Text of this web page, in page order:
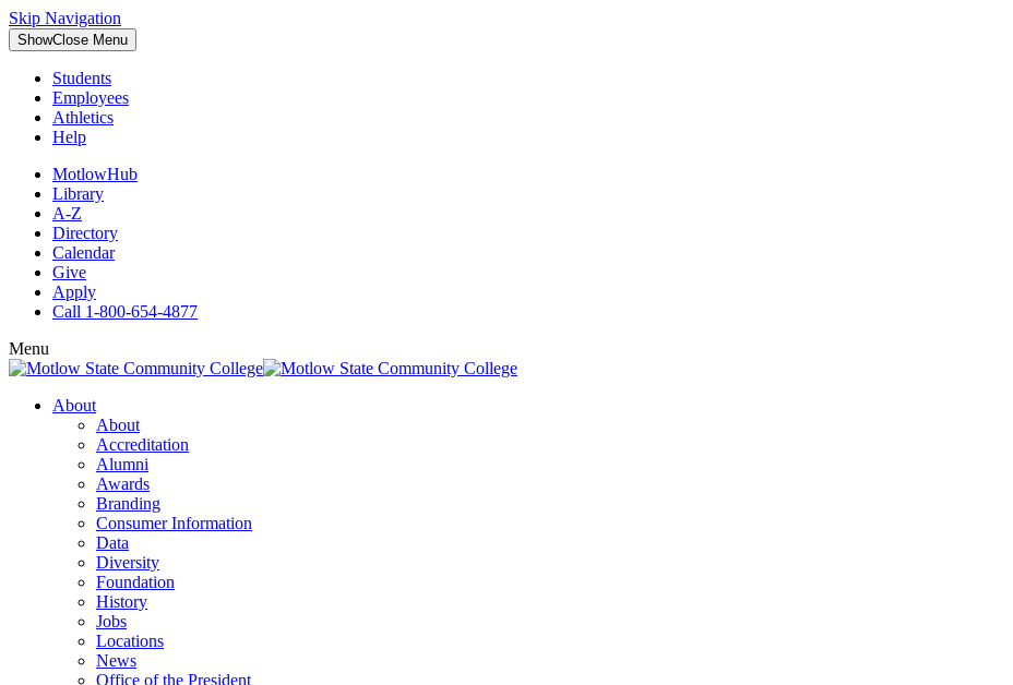
Skip Navigation
ShowClose Menu
Students
Employees
Athletics
Help
MotlowHub
Library
A-Z
Directory
Calendar
Give
Apply
Call 1-800-654-4877
Menu
About
About
Accreditation
Alumni
Awards
Branding
Consumer Information
Data
Diversity
Foundation
History
Jobs
Locations
News
Office of the President